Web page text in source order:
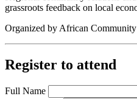
grassroots feedback on local
Organized byAfrican
Register to attend
Full Name